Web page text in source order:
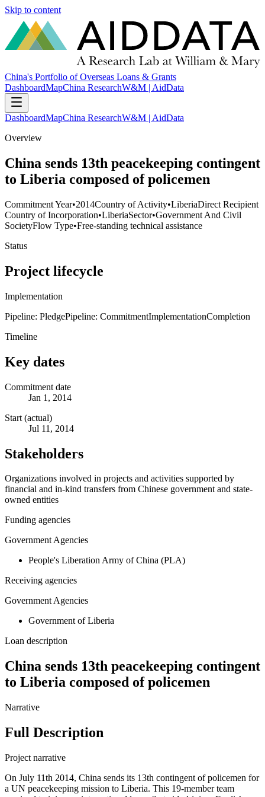
Skip to content
China's Portfolio of Overseas Loans & Grants
DashboardMapChina ResearchW&M | AidData
DashboardMapChina ResearchW&M | AidData
Overview
China sends 13th peacekeeping contingent
to Liberia composed of policemen
Commitment Year•2014Country of Activity•LiberiaDirect Recipient
Country of Incorporation•LiberiaSector•Government And Civil
SocietyFlow Type•Free-standing technical assistance
Status
Project lifecycle
Implementation
Pipeline: PledgePipeline: CommitmentImplementationCompletion
Timeline
Key dates
Commitment date
Jan 1, 2014
Start (actual)
Jul 11, 2014
Stakeholders
Organizations involved in projects and activities supported by
financial and in-kind transfers from Chinese government and state-
owned entities
Funding agencies
Government Agencies
People's Liberation Army of China (PLA)
Receiving agencies
Government Agencies
Government of Liberia
Loan description
China sends 13th peacekeeping contingent
to Liberia composed of policemen
Narrative
Full Description
Project narrative
On July 11th 2014, China sends its 13th contingent of policemen for
a UN peacekeeping mission to Liberia. This 19-member team